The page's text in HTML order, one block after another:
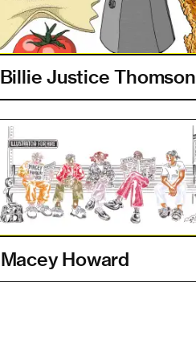
Billie Justice Thomson
Macey Howard